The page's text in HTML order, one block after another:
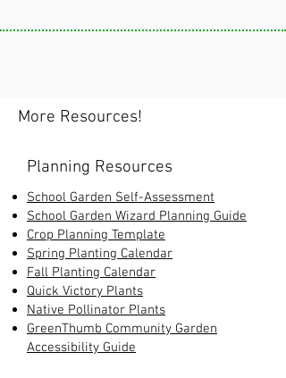
More Resources!
Planning Resources
School Garden Self-Assessment
School Garden Wizard Planning Guide
Crop Planning Template
Spring Planting Calendar
Fall Planting Calendar
Quick Victory Plants
Native Pollinator Plants
GreenThumb Community Garden
Accessibility Guide